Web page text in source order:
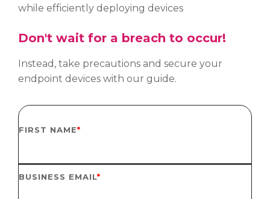
while efficiently deploying devices
Don't wait for a breach to occur!
Instead, take precautions and secure your
endpoint devices with our guide.
FIRST NAME*
BUSINESS EMAIL*